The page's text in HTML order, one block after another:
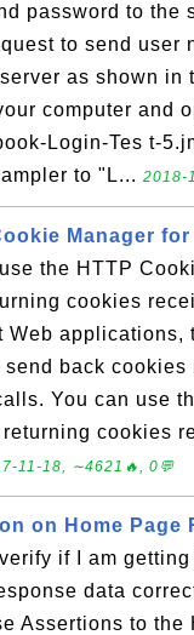
password to the
to send user
as shown in
computer and
Login-Tes t-
to "L... 2018-
Manager
the HTTP
cookies
Web applications,
back cookies
You can use
cookies
11-18, ∼4621🔥, 0💬
on Home Page
if I am
data
Assertions to the